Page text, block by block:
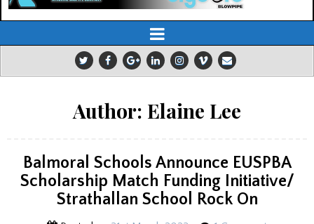
Author: Elaine Lee
Balmoral Schools Announce EUSPBA
Scholarship Match Funding Initiative/
Strathallan School Rock On